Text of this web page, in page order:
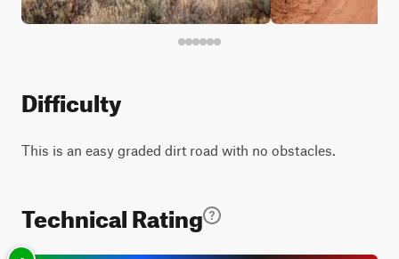
Difficulty
This is an easy graded dirt road with no obstacles.
Technical Rating